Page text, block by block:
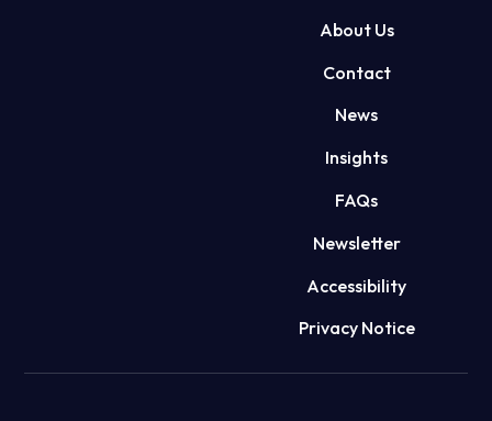
About Us
Contact
News
Insights
FAQs
Newsletter
Accessibility
Privacy Notice